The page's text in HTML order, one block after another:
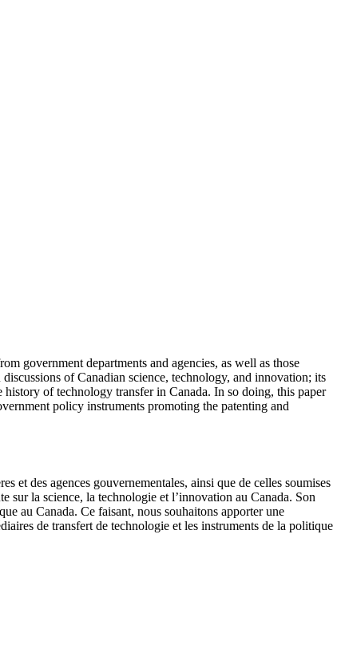
government departments and agencies, as well as those
of Canadian science, technology, and innovation; its
of technology transfer in Canada. In so doing, this paper
policy instruments promoting the patenting and
et des agences gouvernementales, ainsi que de celles soumises
sur la science, la technologie et l’innovation au Canada. Son
au Canada. Ce faisant, nous souhaitons apporter une
de transfert de technologie et les instruments de la politique